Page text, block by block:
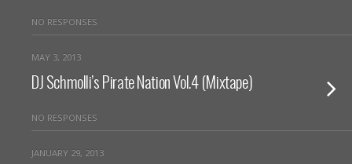
NO RESPONSES
MAY 3, 2013
DJ Schmolli’s Pirate Nation Vol.4 (Mixtape)
NO RESPONSES
JANUARY 29, 2013